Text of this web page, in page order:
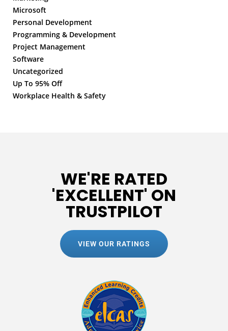
Microsoft
Personal Development
Programming & Development
Project Management
Software
Uncategorized
Up To 95% Off
Workplace Health & Safety
WE'RE RATED
'EXCELLENT' ON
TRUSTPILOT
VIEW OUR RATINGS